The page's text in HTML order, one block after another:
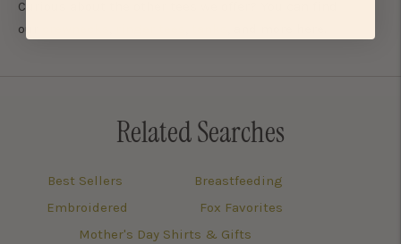
Curious about the other tees we offer? You can find
our
Related Searches
Best Sellers
Breastfeeding
Embroidered
Fox Favorites
Mother's Day Shirts & Gifts